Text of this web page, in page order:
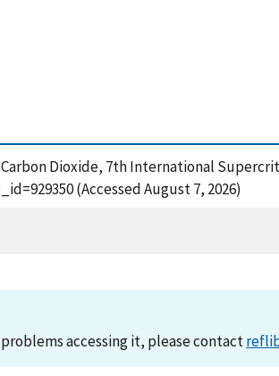
Dioxide, 7th International
(Accessed August 7, 2026)
accessing it, please contact